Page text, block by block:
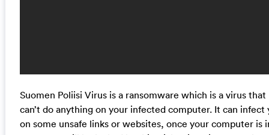
Suomen Poliisi Virus is a ransomware which is a virus
can’t do anything on your infected computer. It can
on some unsafe links or websites, once your computer is